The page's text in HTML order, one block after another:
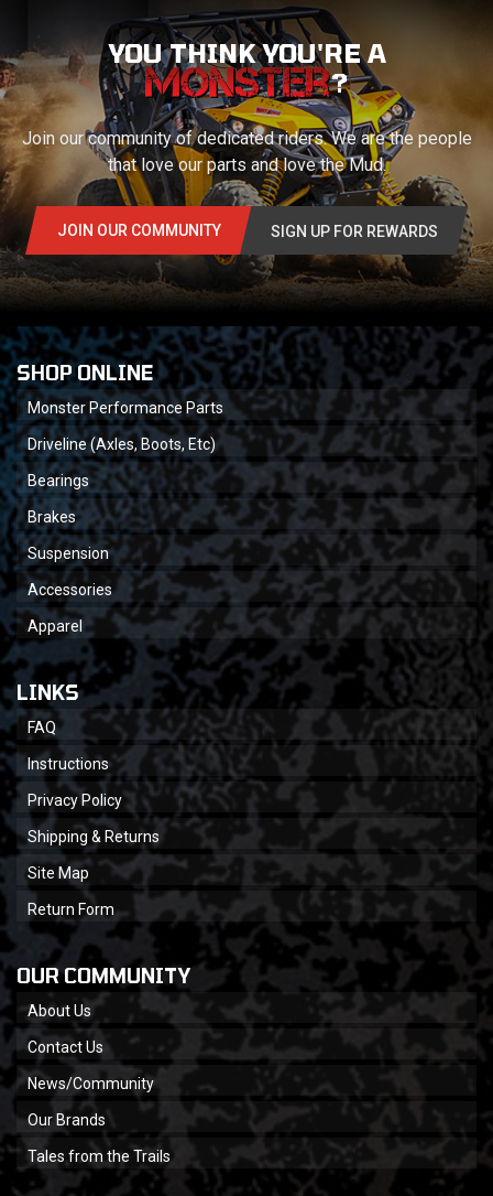
YOU THINK YOU'RE A
?
Join our community of dedicated riders. We are the people
that love our parts and love the Mud.
JOIN OUR COMMUNITY SIGN UP FOR REWARDS
SHOP ONLINE
Monster Performance Parts
Driveline (Axles, Boots, Etc)
Bearings
Brakes
Suspension
Accessories
Apparel
LINKS
FAQ
Instructions
Privacy Policy
Shipping & Returns
Site Map
Return Form
OUR COMMUNITY
About Us
Contact Us
News/Community
Our Brands
Tales from the Trails